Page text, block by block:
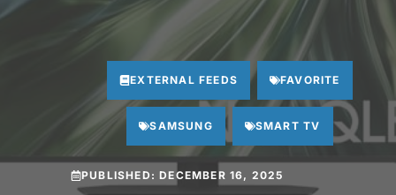
EXTERNAL FEEDS FAVORITE
SAMSUNG SMART TV
PUBLISHED:DECEMBER 16, 2025